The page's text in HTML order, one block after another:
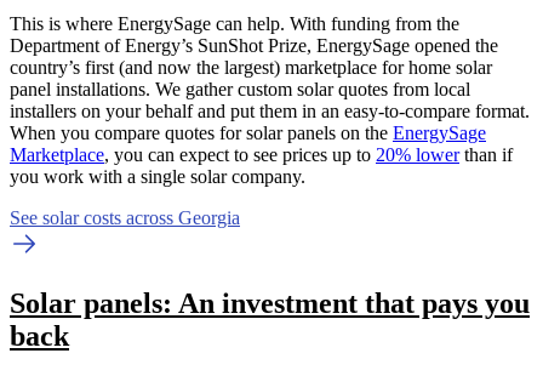
This is where EnergySage can help. With funding from the
Department of Energy’s SunShot Prize, EnergySage opened the
country’s first (and now the largest) marketplace for home solar
panel installations. We gather custom solar quotes from local
installers on your behalf and put them in an easy-to-compare format.
When you compare quotes for solar panels on the EnergySage
Marketplace, you can expect to see prices up to 20% lowerthan if
you work with a single solar company.
See solar costs across Georgia
Solar panels: An investment that pays you
back